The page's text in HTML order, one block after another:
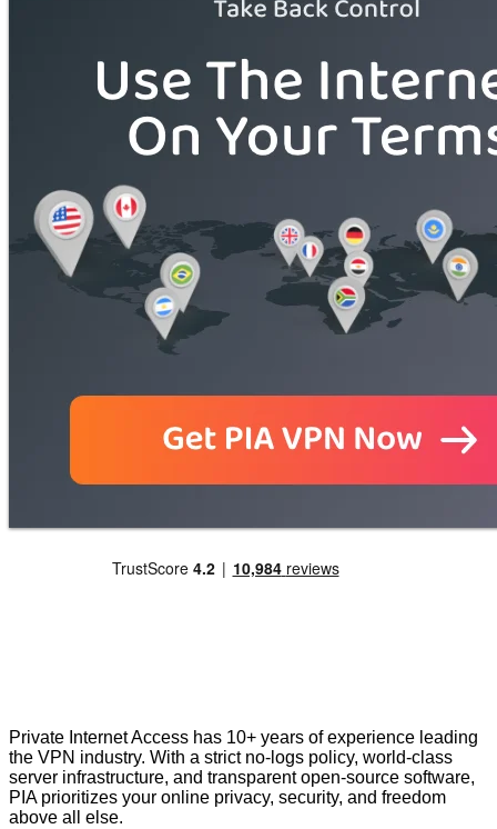
Private Internet Access has 10+ years of experience leading
the VPN industry. With a strict no-logs policy, world-class
server infrastructure, and transparent open-source software,
PIA prioritizes your online privacy, security, and freedom
above all else.